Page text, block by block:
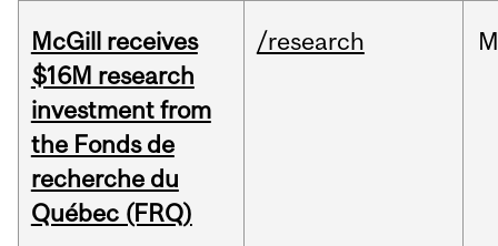
McGill receives
$16M research
investment from
the Fonds de
recherche du
Québec (FRQ)
/research